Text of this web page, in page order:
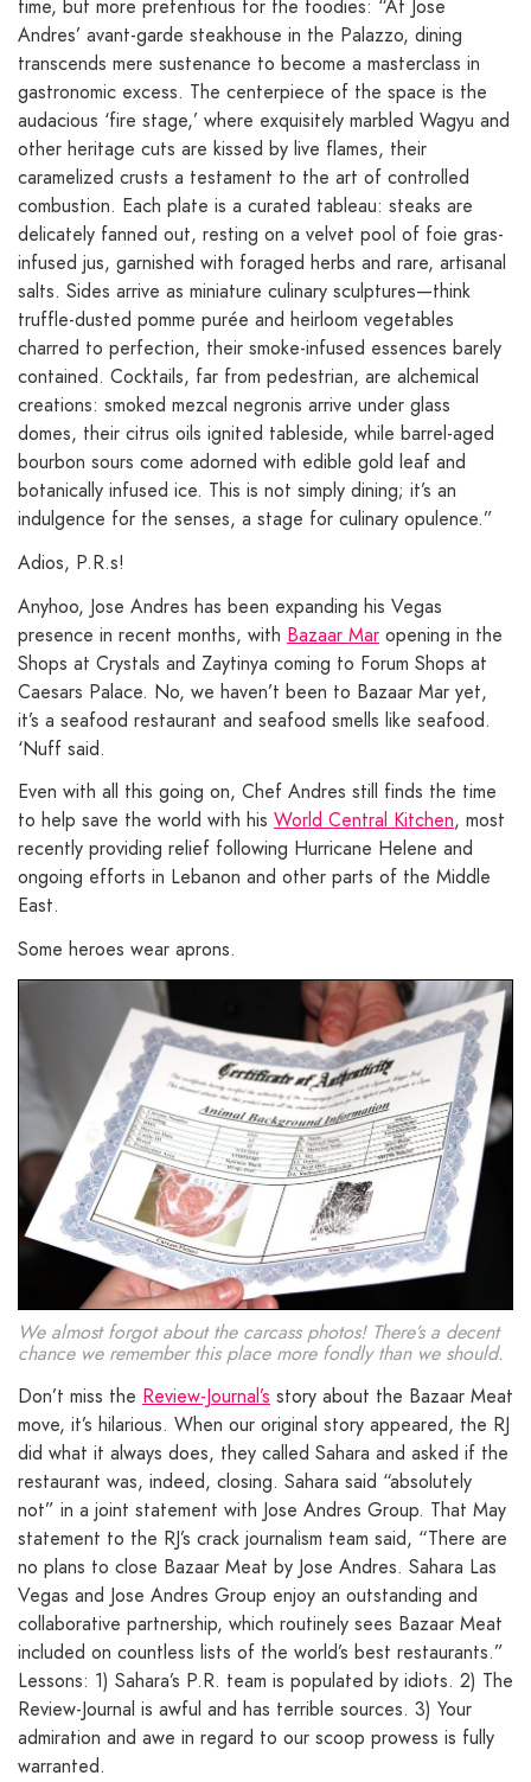
time, but more pretentious for the foodies: “At Jose
Andres’ avant-garde steakhouse in the Palazzo, dining
transcends mere sustenance to become a masterclass in
gastronomic excess. The centerpiece of the space is the
audacious ‘fire stage,’ where exquisitely marbled Wagyu and
other heritage cuts are kissed by live flames, their
caramelized crusts a testament to the art of controlled
combustion. Each plate is a curated tableau: steaks are
delicately fanned out, resting on a velvet pool of foie gras-
infused jus, garnished with foraged herbs and rare, artisanal
salts. Sides arrive as miniature culinary sculptures—think
truffle-dusted pomme purée and heirloom vegetables
charred to perfection, their smoke-infused essences barely
contained. Cocktails, far from pedestrian, are alchemical
creations: smoked mezcal negronis arrive under glass
domes, their citrus oils ignited tableside, while barrel-aged
bourbon sours come adorned with edible gold leaf and
botanically infused ice. This is not simply dining; it’s an
indulgence for the senses, a stage for culinary opulence.”
Adios, P.R.s!
Anyhoo, Jose Andres has been expanding his Vegas
presence in recent months, with Bazaar Mar opening in the
Shops at Crystals and Zaytinya coming to Forum Shops at
Caesars Palace. No, we haven’t been to Bazaar Mar yet,
it’s a seafood restaurant and seafood smells like seafood.
‘Nuff said.
Even with all this going on, Chef Andres still finds the time
to help save the world with his World Central Kitchen, most
recently providing relief following Hurricane Helene and
ongoing efforts in Lebanon and other parts of the Middle
East.
Some heroes wear aprons.
We almost forgot about the carcass photos! There’s a decent
chance we remember this place more fondly than we should.
Don’t miss the Review-Journal’s story about the Bazaar Meat
move, it’s hilarious. When our original story appeared, the RJ
did what it always does, they called Sahara and asked if the
restaurant was, indeed, closing. Sahara said “absolutely
not” in a joint statement with Jose Andres Group. That May
statement to the RJ’s crack journalism team said, “There are
no plans to close Bazaar Meat by Jose Andres. Sahara Las
Vegas and Jose Andres Group enjoy an outstanding and
collaborative partnership, which routinely sees Bazaar Meat
included on countless lists of the world’s best restaurants.”
Lessons: 1) Sahara’s P.R. team is populated by idiots. 2) The
Review-Journal is awful and has terrible sources. 3) Your
admiration and awe in regard to our scoop prowess is fully
warranted.